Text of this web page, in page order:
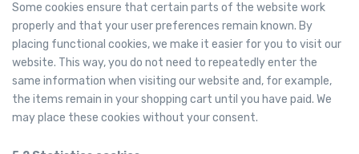
Some cookies ensure that certain parts of the website work
properly and that your user preferences remain known. By
placing functional cookies, we make it easier for you to visit our
website. This way, you do not need to repeatedly enter the
same information when visiting our website and, for example,
the items remain in your shopping cart until you have paid. We
may place these cookies without your consent.